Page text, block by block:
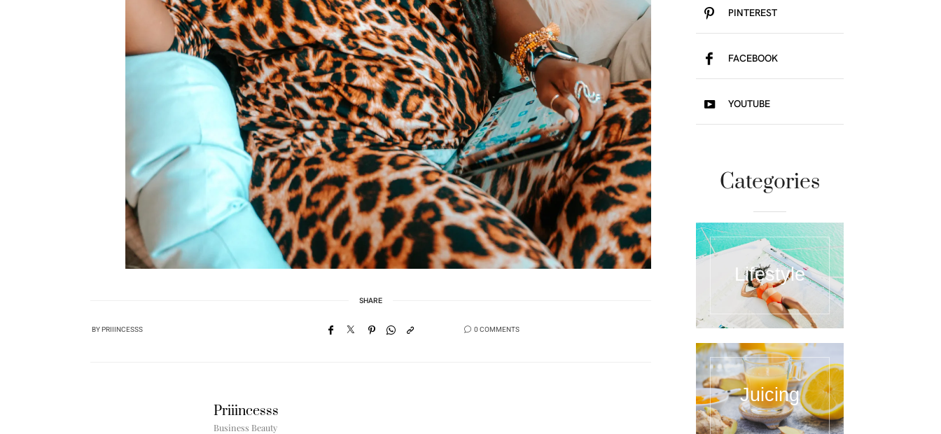
SHARE
BYPRIIINCESSS 0 COMMENTS
Priiincesss
Business Beauty
PINTEREST
FACEBOOK
YOUTUBE
Categories
Lifestyle
Juicing